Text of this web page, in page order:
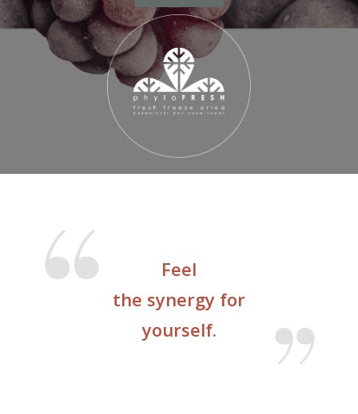
Feel
the synergy for
yourself.